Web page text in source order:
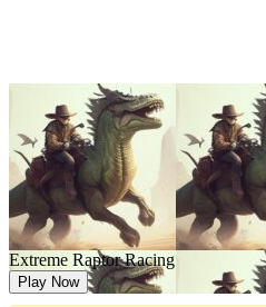
Extreme Raptor Racing
Play Now